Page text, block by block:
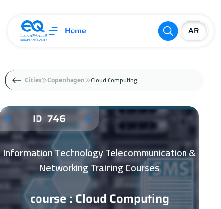
Home
Cities Copenhagen Cloud Computing
ID 746
Information Technology Telecommunication &
Networking Training Courses
course : Cloud Computing